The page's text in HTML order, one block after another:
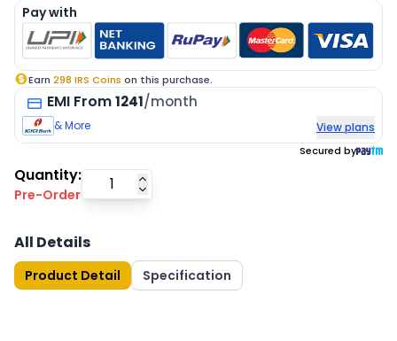
Pay with
Earn 298 IRS Coins on this purchase.
EMI From1241/month
& More View plans
Secured by
Quantity:
Pre-Order
All Details
Product Detail Specification